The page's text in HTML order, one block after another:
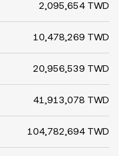
2,095,654 TWD
10,478,269 TWD
20,956,539 TWD
41,913,078 TWD
104,782,694 TWD